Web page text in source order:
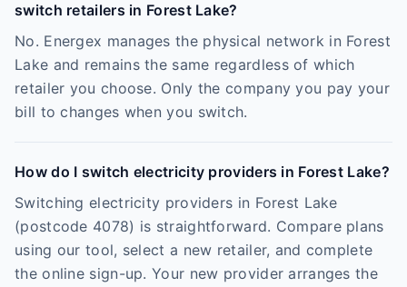
switch retailers in Forest Lake?
No. Energex manages the physical network in Forest
Lake and remains the same regardless of which
retailer you choose. Only the company you pay your
bill to changes when you switch.
How do I switch electricity providers in Forest Lake?
Switching electricity providers in Forest Lake
(postcode 4078) is straightforward. Compare plans
using our tool, select a new retailer, and complete
the online sign-up. Your new provider arranges the